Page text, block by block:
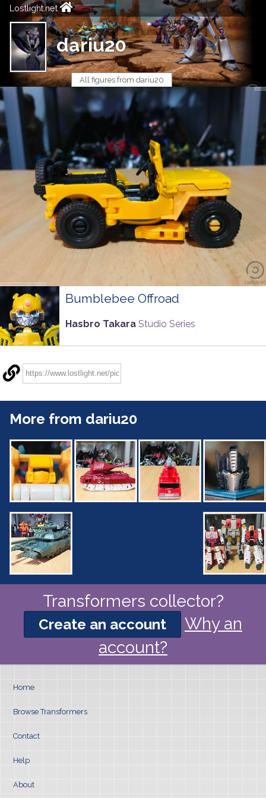
Lostlight.net
dariu20
All figures from dariu20
Bumblebee Offroad
Hasbro Takara Studio Series
More from dariu20
Transformers collector?
Create an account
Why an
account?
Home
Browse Transformers
Contact
Help
About